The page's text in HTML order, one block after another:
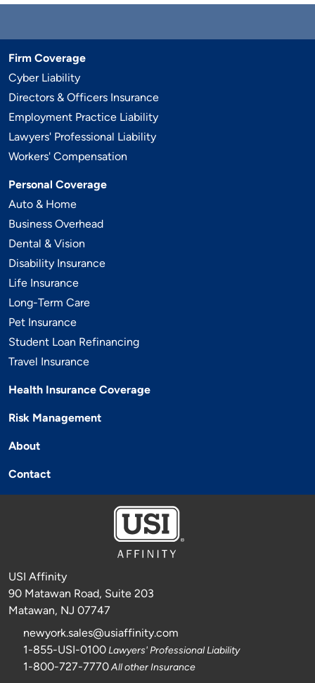
Firm Coverage
Cyber Liability
Directors & Officers Insurance
Employment Practice Liability
Lawyers' Professional Liability
Workers' Compensation
Personal Coverage
Auto & Home
Business Overhead
Dental & Vision
Disability Insurance
Life Insurance
Long-Term Care
Pet Insurance
Student Loan Refinancing
Travel Insurance
Health Insurance Coverage
Risk Management
About
Contact
USI Affinity
90 Matawan Road, Suite 203
Matawan, NJ 07747
newyork.sales@usiaffinity.com
1-855-USI-0100 Lawyers' Professional Liability
1-800-727-7770 All other Insurance